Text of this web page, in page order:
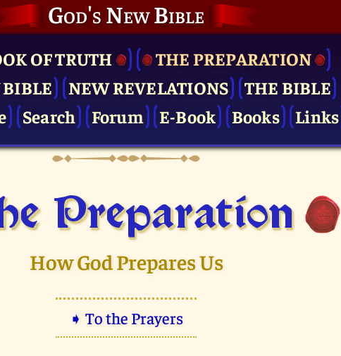
God's New Bible
OF TRUTH
THE PRE­PARATION
NEW REVELATIONS
THE BIBLE
Search Forum E-Book Books Links
Pre­paration
How God Prepares Us
➧ To the Prayers